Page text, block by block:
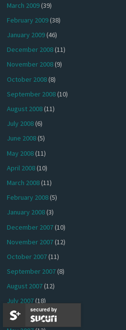
March 2009(39)
February 2009(38)
January 2009(46)
December 2008(11)
November 2008(9)
October 2008(8)
September 2008(10)
August 2008(11)
July 2008(6)
June 2008(5)
May 2008(11)
April 2008(10)
March 2008(11)
February 2008(5)
January 2008(3)
December 2007(10)
November 2007(12)
October 2007(11)
September 2007(8)
August 2007(12)
July 2007(18)
June 2007(16)
secured by